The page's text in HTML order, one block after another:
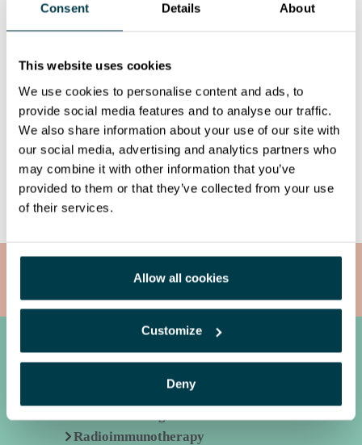
Consent Details About
This website uses cookies
We use cookies to personalise content and ads, to
provide social media features and to analyse our traffic.
We also share information about your use of our site with
our social media, advertising and analytics partners who
may combine it with other information that you’ve
provided to them or that they’ve collected from your use
of their services.
Allow all cookies
Customize
Deny
Share it!
Radioimmunotherapy
Radioimmunotherapy